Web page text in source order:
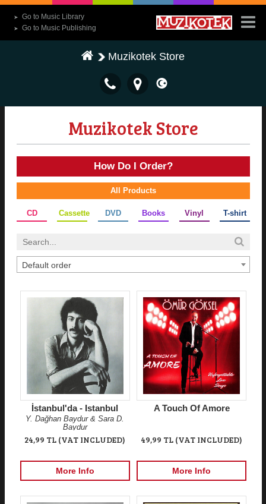
➤ Go to Music Library
➤ Go to Music Publishing
Muzikotek Store
Muzikotek Store
All Products
CD Cassette DVD Books Vinyl T-shirt
Default order
How Do I Order?
İstanbul'da - Istanbul
Y. Dağhan Baydur & Sara D.
Baydur
24,99 TL (VAT INCLUDED)
More Info
A Touch Of Amore
49,99 TL (VAT INCLUDED)
More Info